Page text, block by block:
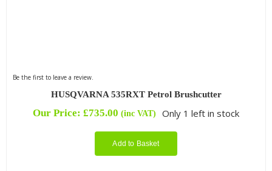
Be the first to leave a review.
HUSQVARNA 535RXT Petrol Brushcutter
Our Price: £735.00 (inc VAT) Only 1 left in stock
Add to Basket